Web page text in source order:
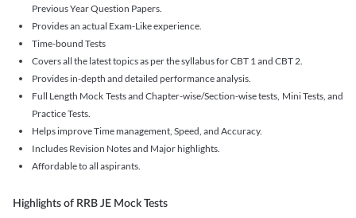
Previous Year Question Papers.
Provides an actual Exam-Like experience.
Time-bound Tests
Covers all the latest topics as per the syllabus for CBT 1 and CBT 2.
Provides in-depth and detailed performance analysis.
Full Length Mock Tests and Chapter-wise/Section-wise tests, Mini Tests, and
Practice Tests.
Helps improve Time management, Speed, and Accuracy.
Includes Revision Notes and Major highlights.
Affordable to all aspirants.
Highlights of RRB JE Mock Tests